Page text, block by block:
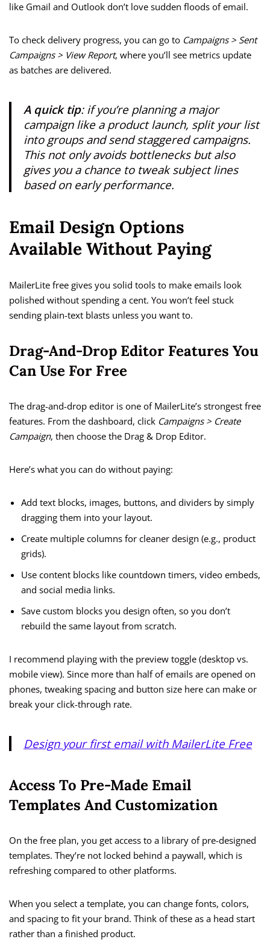
like Gmail and Outlook don’t love sudden floods of email.
To check delivery progress, you can go to Campaigns > Sent
Campaigns > View Report, where you’ll see metrics update
as batches are delivered.
A quick tip: if you’re planning a major
campaign like a product launch, split your list
into groups and send staggered campaigns.
This not only avoids bottlenecks but also
gives you a chance to tweak subject lines
based on early performance.
Email Design Options
Available Without Paying
MailerLite free gives you solid tools to make emails look
polished without spending a cent. You won’t feel stuck
sending plain-text blasts unless you want to.
Drag-And-Drop Editor Features You
Can Use For Free
The drag-and-drop editor is one of MailerLite’s strongest free
features. From the dashboard, click Campaigns > Create
Campaign, then choose the Drag & Drop Editor.
Here’s what you can do without paying:
Add text blocks, images, buttons, and dividers by simply
dragging them into your layout.
Create multiple columns for cleaner design (e.g., product
grids).
Use content blocks like countdown timers, video embeds,
and social media links.
Save custom blocks you design often, so you don’t
rebuild the same layout from scratch.
I recommend playing with the preview toggle (desktop vs.
mobile view). Since more than half of emails are opened on
phones, tweaking spacing and button size here can make or
break your click-through rate.
Design your first email with MailerLite Free
Access To Pre-Made Email
Templates And Customization
On the free plan, you get access to a library of pre-designed
templates. They’re not locked behind a paywall, which is
refreshing compared to other platforms.
When you select a template, you can change fonts, colors,
and spacing to fit your brand. Think of these as a head start
rather than a finished product.